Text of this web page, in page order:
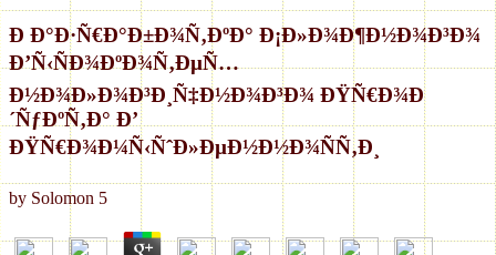
Ð Ð°Ð·Ñ€Ð°Ð±Ð¾Ñ‚ÐºÐ° Ð¡Ð»Ð¾Ð¶Ð½Ð¾Ð³Ð¾
Ð’Ñ‹ÑÐ¾ÐºÐ¾Ñ‚ÐµÑ…
Ð½Ð¾Ð»Ð¾Ð³Ð¸Ñ‡Ð½Ð¾Ð³Ð¾ ÐŸÑ€Ð¾Ð
´ÑƒÐºÑ‚Ð° Ð’
ÐŸÑ€Ð¾Ð¼Ñ‹ÑˆÐ»ÐµÐ½Ð½Ð¾ÑÑ‚Ð¸
by Solomon 5